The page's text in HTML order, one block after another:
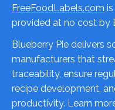
FreeFoodLabels.com
provided at no cost by
Blueberry Pie delivers
manufacturers that
traceability, ensure
recipe development,
productivity. Learn